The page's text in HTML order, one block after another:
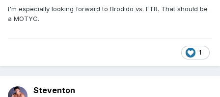
I'm especially looking forward to Brodido vs. FTR. That should be
a MOTYC.
1
Steventon